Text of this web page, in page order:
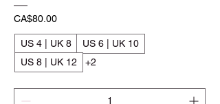
Price
CA$80.00
US 4 | UK 8
US 6 | UK 10
US 8 | UK 12
+2